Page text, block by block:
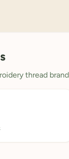
thread